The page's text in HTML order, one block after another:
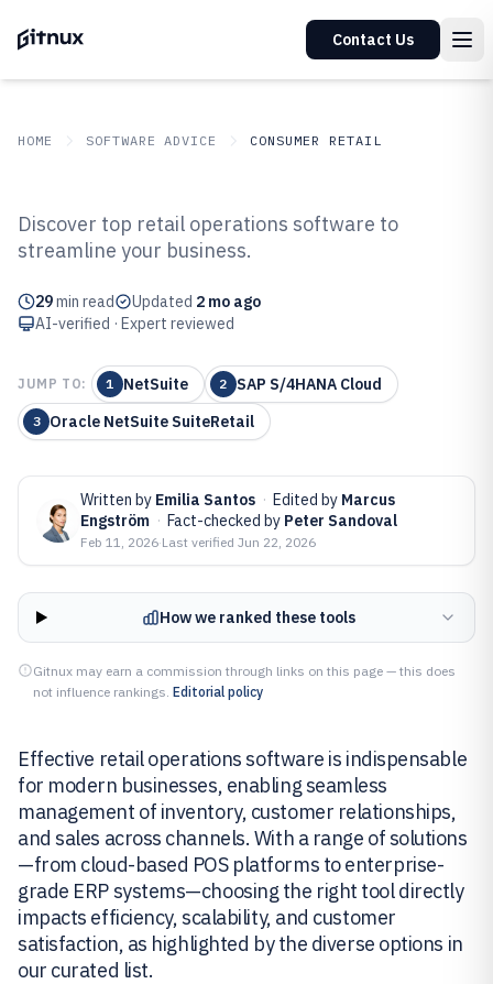
Contact Us
HOME SOFTWARE ADVICE CONSUMER RETAIL
Top 10 Best Retail Operations
Software of 2026
Discover top retail operations software to
streamline your business.
29min read Updated 2 mo ago
AI-verified · Expert reviewed
JUMP TO: 1 NetSuite 2 SAP S/4HANA Cloud
3 Oracle NetSuite SuiteRetail
Written by Emilia Santos · Edited by Marcus
Engström · Fact-checked by Peter Sandoval
Feb 11, 2026·Last verified Jun 22, 2026
How we ranked these tools
Gitnux may earn a commission through links on this page — this does
not influence rankings. Editorial policy
Effective retail operations software is indispensable
for modern businesses, enabling seamless
management of inventory, customer relationships,
and sales across channels. With a range of solutions
—from cloud-based POS platforms to enterprise-
grade ERP systems—choosing the right tool directly
impacts efficiency, scalability, and customer
satisfaction, as highlighted by the diverse options in
our curated list.